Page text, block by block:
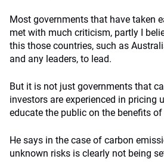
Most governments that have taken
met with much criticism, partly I
this those countries, such as
and any leaders, to lead.
But it is not just governments that
investors are experienced in pricing
educate the public on the benefits
He says in the case of carbon
unknown risks is clearly not being